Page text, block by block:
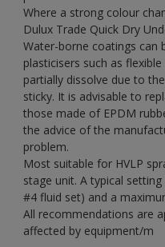
Where a strong colour
Dulux Trade Quick Dry
Water-borne coatings can
plasticisers such as
partially dissolve due to
sticky. It is advisable to
those made of EPDM
the advice of the
problem.
Most suitable for HVLP
stage unit. A typical
#4 fluid set) and a
All recommendations are
affected by equipment/m